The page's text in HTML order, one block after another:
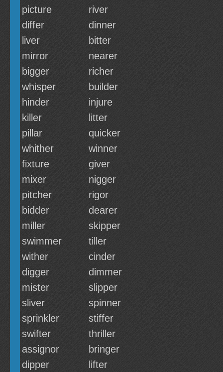
picture
river
differ
dinner
liver
bitter
mirror
nearer
bigger
richer
whisper
builder
hinder
injure
killer
litter
pillar
quicker
whither
winner
fixture
giver
mixer
nigger
pitcher
rigor
bidder
dearer
miller
skipper
swimmer
tiller
wither
cinder
digger
dimmer
mister
slipper
sliver
spinner
sprinkler
stiffer
swifter
thriller
assignor
bringer
dipper
lifter